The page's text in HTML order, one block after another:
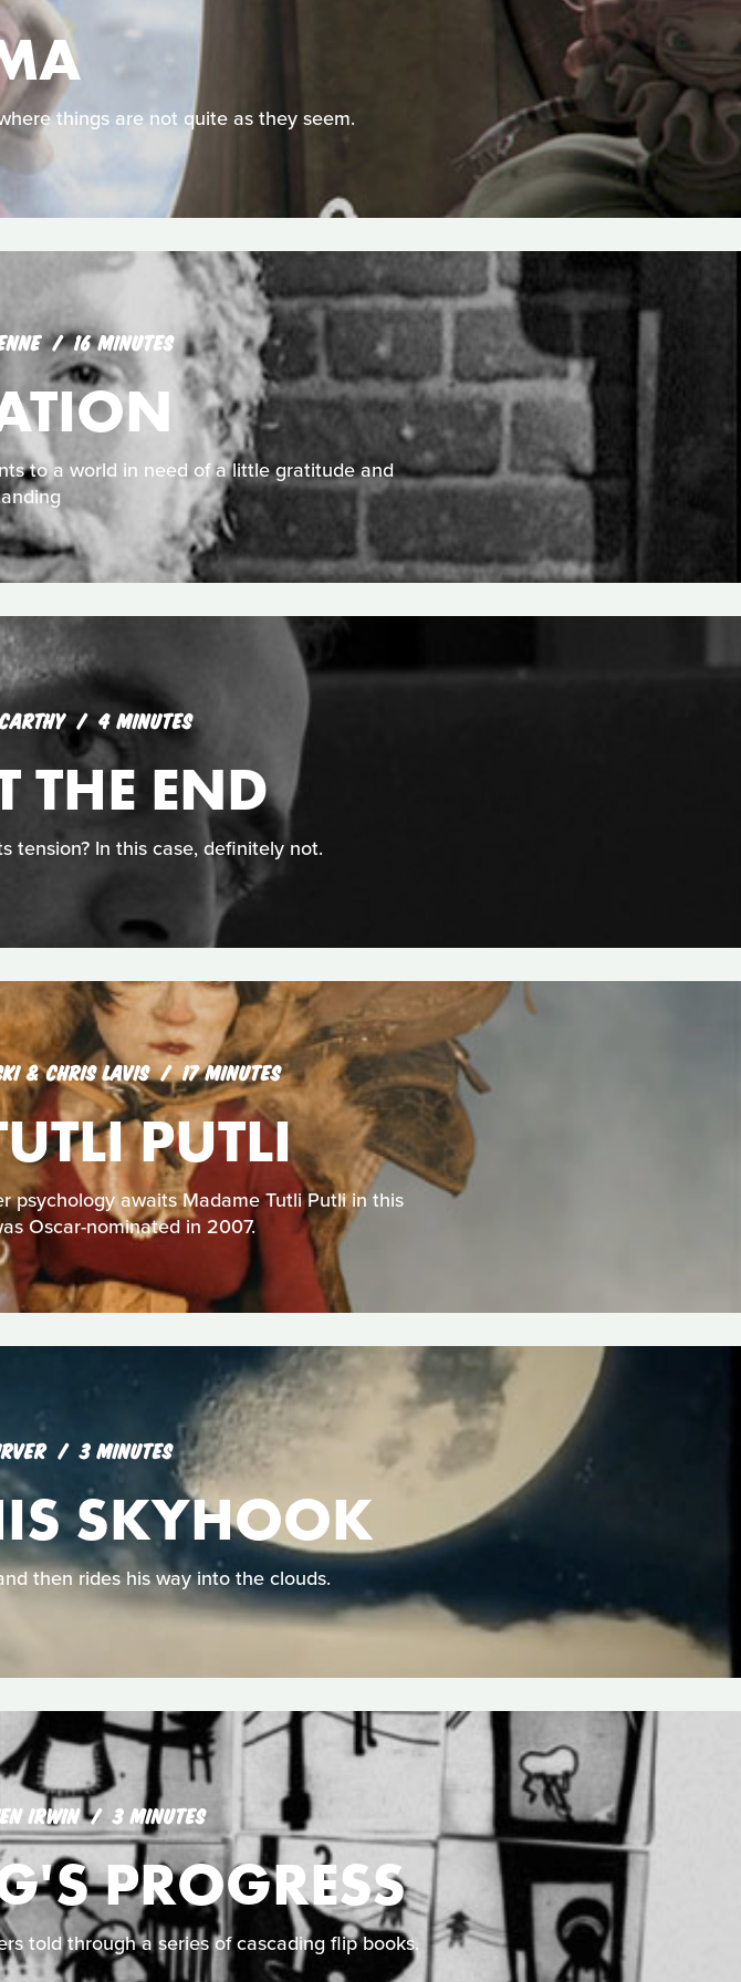
things are not quite as they seem.
16 MINUTES
to a world in need of a little gratitude and
4 MINUTES
THE END
tension? In this case, definitely not.
& CHRIS LAVIS 17 MINUTES
PUTLI
psychology awaits Madame Tutli Putli in this
Oscar-nominated in 2007.
3 MINUTES
SKYHOOK
then rides his way into the clouds.
IRWIN 3 MINUTES
PROGRESS
told through a series of cascading flip books.